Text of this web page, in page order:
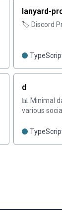
lanyard-
🏷️ Discord
d
📊 Minimal
various